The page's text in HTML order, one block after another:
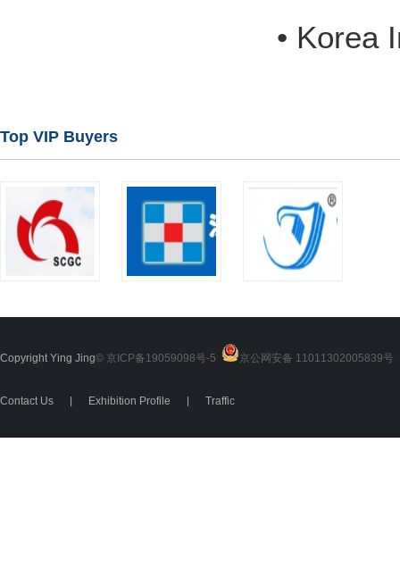
• Korea
Top VIP Buyers
Copyright Ying Jing© 京ICP备19059098号-5 京公网安备 11011302005839号
Contact Us Exhibition Profile Traffic